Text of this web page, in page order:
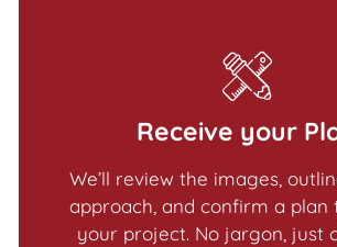
Receive your
We’ll review the images,
approach, and confirm a plan
your project. No jargon, just